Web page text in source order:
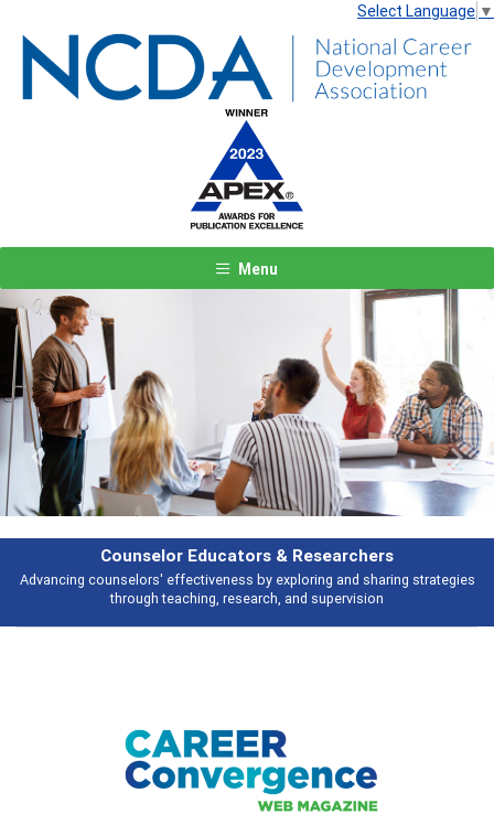
Select Language ▼
Menu
Researchers
and sharing strategies
Broad and deeply applicable career
Previous Next